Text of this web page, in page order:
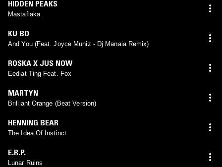
HIDDEN PEAKS
Mastaflaka
KU BO
And You (Feat. Joyce Muniz - Dj Manaia Remix)
ROSKA X JUS NOW
Eediat Ting Feat. Fox
MARTYN
Brilliant Orange (Beat Version)
HENNING BEAR
The Idea Of Instinct
E.R.P.
Lunar Ruins